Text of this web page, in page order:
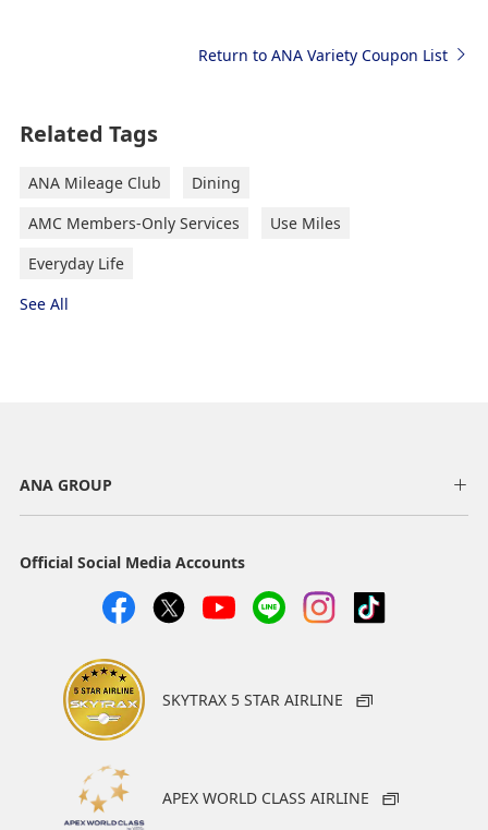
Return to ANA Variety Coupon List
Related Tags
ANA Mileage Club
Dining
AMC Members-Only Services
Use Miles
Everyday Life
See All
ANA GROUP
Official Social Media Accounts
SKYTRAX 5 STAR AIRLINE
APEX WORLD CLASS AIRLINE